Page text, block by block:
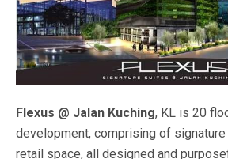
Flexus @ Jalan Kuching, KL is 20
development, comprising of
retail space, all designed and